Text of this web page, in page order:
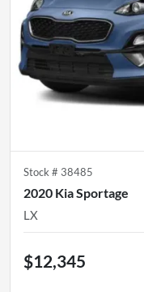
Stock # 38485
2020 Kia Sportage
LX
$12,345